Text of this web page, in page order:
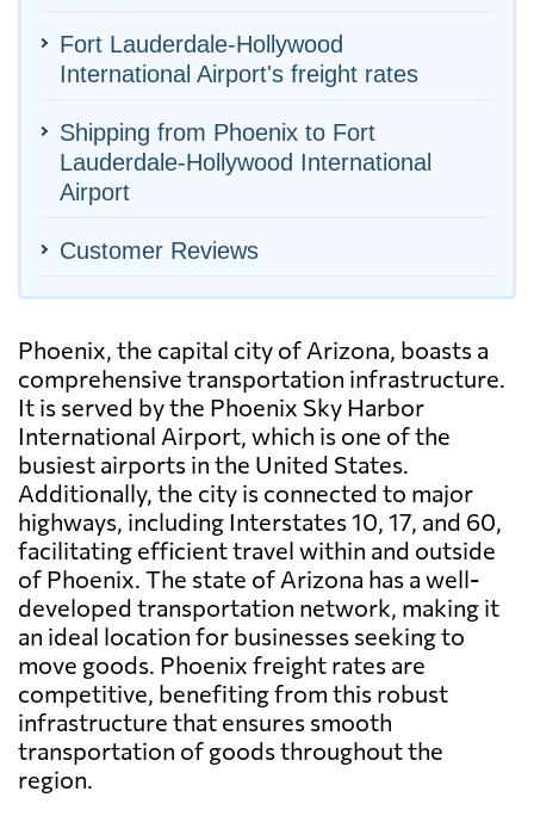
Fort Lauderdale-Hollywood
International Airport's freight rates
Shipping from Phoenix to Fort
Lauderdale-Hollywood International
Airport
Customer Reviews
Phoenix, the capital city of Arizona, boasts a
comprehensive transportation infrastructure.
It is served by the Phoenix Sky Harbor
International Airport, which is one of the
busiest airports in the United States.
Additionally, the city is connected to major
highways, including Interstates 10, 17, and 60,
facilitating efficient travel within and outside
of Phoenix. The state of Arizona has a well-
developed transportation network, making it
an ideal location for businesses seeking to
move goods. Phoenix freight rates are
competitive, benefiting from this robust
infrastructure that ensures smooth
transportation of goods throughout the
region.